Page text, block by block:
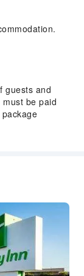
guests and
be paid